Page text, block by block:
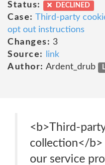
Status:
DECLINED
Case: Third-party
opt out instructions
Changes: 3
Source:
link
Author: Ardent_drub
<b>Third-
collection</b>
our service